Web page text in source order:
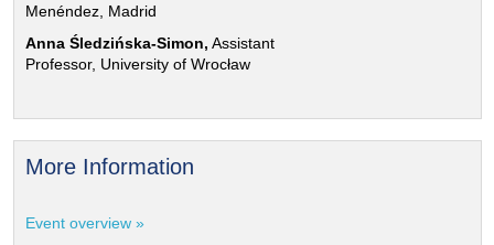
Menéndez, Madrid
Anna Śledzińska-Simon, Assistant
Professor, University of Wrocław
More Information
Event overview »